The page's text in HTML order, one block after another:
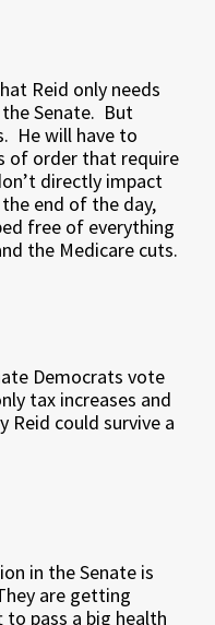
Reid only needs
Senate. But
He will have to
of order that require
directly impact
end of the day,
free of everything
the Medicare cuts.
Democrats vote
tax increases and
Reid could survive a
in the Senate is
are getting
pass a big health